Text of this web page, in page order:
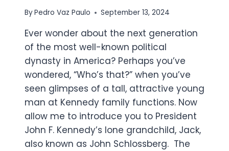
ByPedro Vaz Paulo September 13, 2024
Ever wonder about the next generation
of the most well-known political
dynasty in America? Perhaps you’ve
wondered, “Who’s that?” when you’ve
seen glimpses of a tall, attractive young
man at Kennedy family functions. Now
allow me to introduce you to President
John F. Kennedy’s lone grandchild, Jack,
also known as John Schlossberg. The